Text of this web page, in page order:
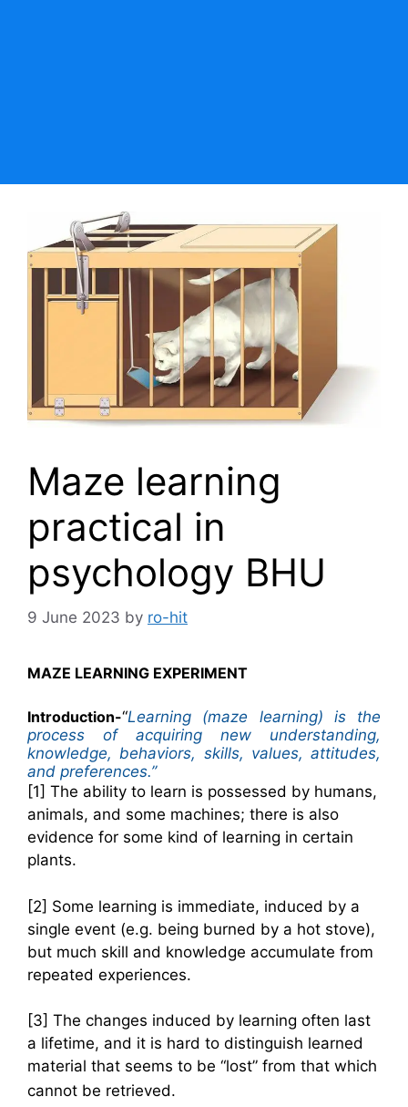
Maze learning
practical in
psychology BHU
9 June 2023 by ro-hit
MAZE LEARNING EXPERIMENT
Introduction-“Learning (maze learning) is the
process of acquiring new understanding,
knowledge, behaviors, skills, values, attitudes,
and preferences.’’
[1] The ability to learn is possessed by humans,
animals, and some machines; there is also
evidence for some kind of learning in certain
plants.
[2] Some learning is immediate, induced by a
single event (e.g. being burned by a hot stove),
but much skill and knowledge accumulate from
repeated experiences.
[3] The changes induced by learning often last
a lifetime, and it is hard to distinguish learned
material that seems to be “lost” from that which
cannot be retrieved.